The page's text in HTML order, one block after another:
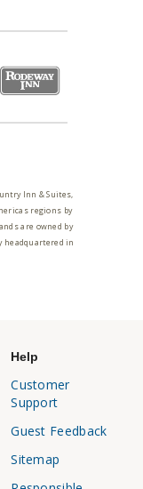
Inn & Suites,
regions by
are owned by
headquartered in
Help
Customer
Support
Guest Feedback
Sitemap